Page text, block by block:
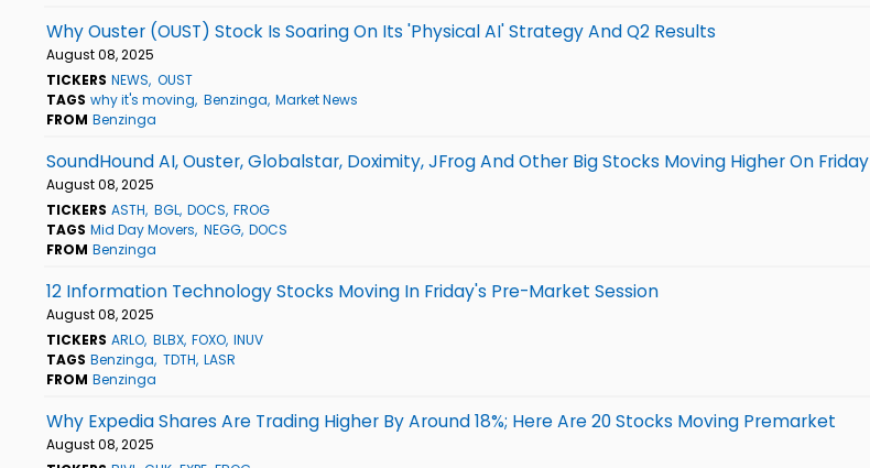
Why Ouster (OUST) Stock Is Soaring On Its 'Physical AI' Strategy And Q2 Results
August 08, 2025
TICKERS NEWS OUST
TAGS why it's moving Benzinga Market News
FROM Benzinga
SoundHound AI, Ouster, Globalstar, Doximity, JFrog And Other Big Stocks Moving Higher On Friday
August 08, 2025
TICKERS ASTH BGL DOCS FROG
TAGS Mid Day Movers NEGG DOCS
FROM Benzinga
12 Information Technology Stocks Moving In Friday's Pre-Market Session
August 08, 2025
TICKERS ARLO BLBX FOXO INUV
TAGS Benzinga TDTH LASR
FROM Benzinga
Why Expedia Shares Are Trading Higher By Around 18%; Here Are 20 Stocks Moving Premarket
August 08, 2025